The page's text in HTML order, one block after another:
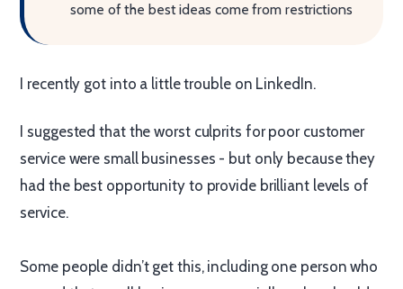
some of the best ideas come from restrictions
I recently got into a little trouble on LinkedIn.
I suggested that the worst culprits for poor customer
service were small businesses - but only because they
had the best opportunity to provide brilliant levels of
service.
Some people didn’t get this, including one person who